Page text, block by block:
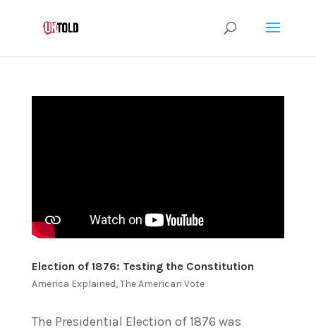
Election of 1876: Testing the Constitution
America Explained,The American Vote
The Presidential Election of 1876 was